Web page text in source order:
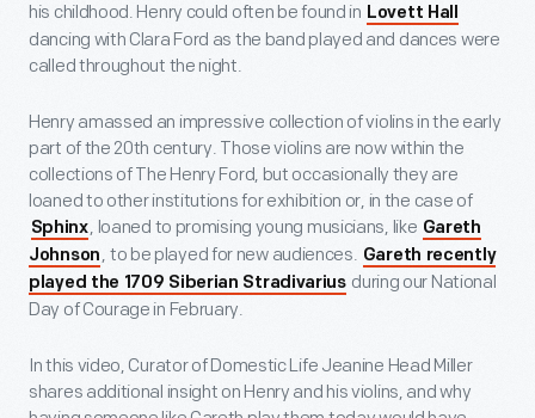
his childhood. Henry could often be found in Lovett Hall
dancing with Clara Ford as the band played and dances were
called throughout the night.
Henry amassed an impressive collection of violins in the early
part of the 20th century. Those violins are now within the
collections of The Henry Ford, but occasionally they are
loaned to other institutions for exhibition or, in the case of
Sphinx, loaned to promising young musicians, like Gareth
Johnson , to be played for new audiences. Gareth recently
played the 1709 Siberian Stradivarius during our National
Day of Courage in February.
In this video, Curator of Domestic Life Jeanine Head Miller
shares additional insight on Henry and his violins, and why